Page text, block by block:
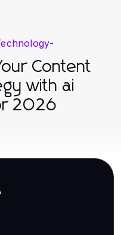
-
Content
with ai
2026